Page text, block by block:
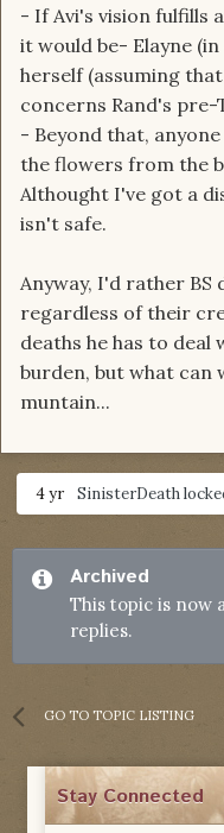
- If Avi's vision fulfills
it would be- Elayne
herself (assuming
concerns Rand's pre-
- Beyond that,
the flowers from the
Althought I've got a
isn't safe.
Anyway, I'd rather BS
regardless of their
deaths he has to deal
burden, but what can
muntain...
4 yr SinisterDeath
Archived
This topic is now
replies.
GO TO TOPIC LISTING
Stay Connected